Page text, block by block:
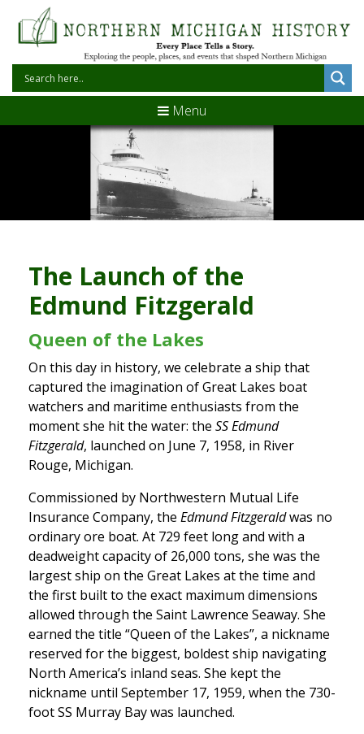
Menu
The Launch of the
Edmund Fitzgerald
Queen of the Lakes
On this day in history, we celebrate a ship that
captured the imagination of Great Lakes boat
watchers and maritime enthusiasts from the
moment she hit the water: the SS Edmund
Fitzgerald, launched on June 7, 1958, in River
Rouge, Michigan.
Commissioned by Northwestern Mutual Life
Insurance Company, the Edmund Fitzgeraldwas no
ordinary ore boat. At 729 feet long and with a
deadweight capacity of 26,000 tons, she was the
largest ship on the Great Lakes at the time and
the first built to the exact maximum dimensions
allowed through the Saint Lawrence Seaway. She
earned the title “Queen of the Lakes”, a nickname
reserved for the biggest, boldest ship navigating
North America’s inland seas. She kept the
nickname until September 17, 1959, when the 730-
foot SS Murray Bay was launched.